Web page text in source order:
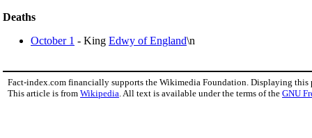
Deaths
October 1 - King Edwy of England\n
Fact-index.com financially supports the Wikimedia Foundation. Displaying this
This article is from Wikipedia . All text is available under the terms of the GNU